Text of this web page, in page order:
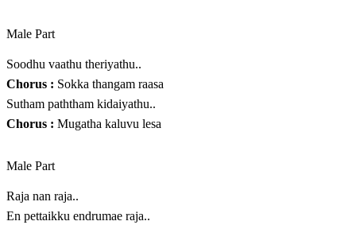
Male Part
Soodhu vaathu theriyathu..
Chorus : Sokka thangam raasa
Sutham paththam kidaiyathu..
Chorus : Mugatha kaluvu lesa
Male Part
Raja nan raja..
En pettaikku endrumae raja..